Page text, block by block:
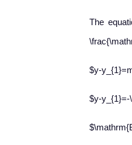
The
$y-
$y-y_{1}=-